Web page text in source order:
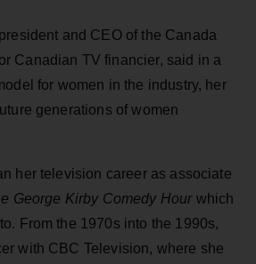
and CEO of the Canada
Canadian TV financier, said in a
for women in the industry, her
generations of women
her television career as associate
George Kirby Comedy Hourwhich
From the 1970s into the 1990s,
with CBC Television, where she